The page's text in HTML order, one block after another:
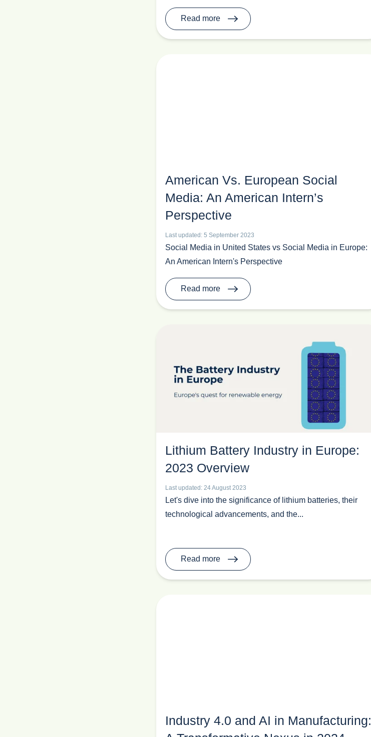
Read more
American Vs. European Social
Media: An American Intern’s
Perspective
Last updated: 5 September 2023
Social Media in United States vs Social Media in Europe:
An American Intern's Perspective
Read more
Lithium Battery Industry in Europe:
2023 Overview
Last updated: 24 August 2023
Let's dive into the significance of lithium batteries, their
technological advancements, and the...
Read more
Industry 4.0 and AI in Manufacturing: